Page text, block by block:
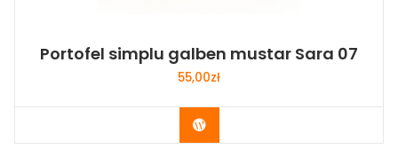
Portofel simplu galben mustar Sara 07
55,00zł
Buy Now